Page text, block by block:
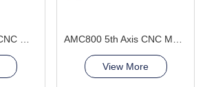
View More